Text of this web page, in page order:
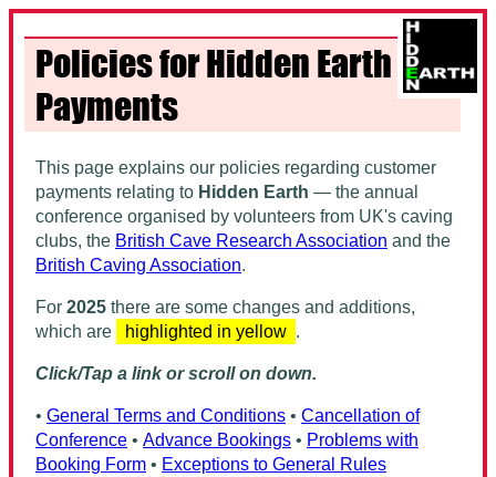
Policies for Hidden Earth
Payments
This page explains our policies regarding customer
payments relating to Hidden Earth — the annual
conference organised by volunteers from UK's caving
clubs, the British Cave Research Association and the
British Caving Association.
For 2025 there are some changes and additions,
which are
highlighted in yellow .
Click/Tap a link or scroll on down.
• General Terms and Conditions • Cancellation of
Conference • Advance Bookings • Problems with
Booking Form • Exceptions to General Rules